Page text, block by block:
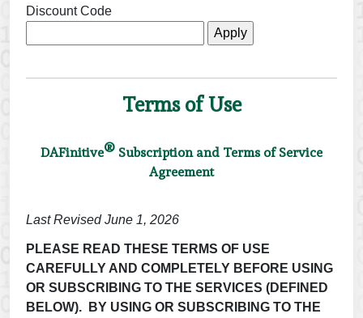
Discount Code
Terms of Use
DAFinitive® Subscription and Terms of Service
Agreement
Last Revised June 1, 2026
PLEASE READ THESE TERMS OF USE
CAREFULLY AND COMPLETELY BEFORE USING
OR SUBSCRIBING TO THE SERVICES (DEFINED
BELOW). BY USING OR SUBSCRIBING TO THE